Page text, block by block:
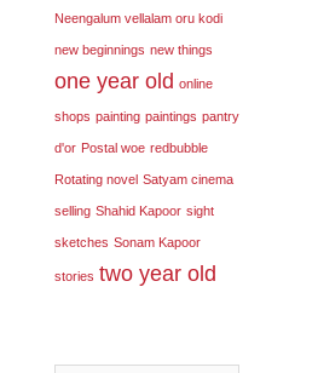
Neengalum vellalam oru kodi
new beginnings new things
one year old online
shops painting paintings pantry
d'or Postal woe redbubble
Rotating novel Satyam cinema
selling Shahid Kapoor sight
sketches Sonam Kapoor
stories two year old